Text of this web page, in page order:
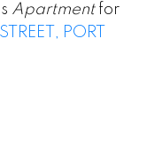
Apartmentfor
PORT